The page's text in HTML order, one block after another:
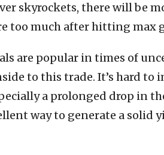
skyrockets, there will be
too much after hitting max
are popular in times of
to this trade. It’s hard to
a prolonged drop in
way to generate a solid